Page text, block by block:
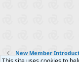
New Member